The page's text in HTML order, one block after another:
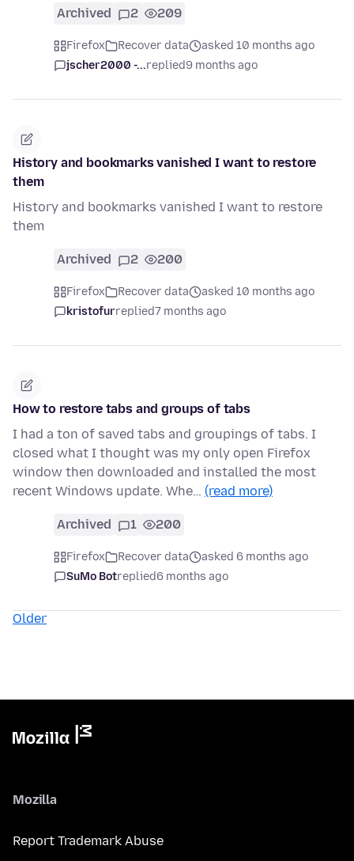
Archived 2 209
Firefox Recover data
asked 10 months ago
jscher2000 -...replied9 months ago
History and bookmarks vanished I want to restore
them
History and bookmarks vanished I want to restore
them
Archived 2 200
Firefox Recover data
asked 10 months ago
kristofurreplied7 months ago
How to restore tabs and groups of tabs
I had a ton of saved tabs and groupings of tabs. I
closed what I thought was my only open Firefox
window then downloaded and installed the most
recent Windows update. Whe… (read more)
Archived 1 200
Firefox Recover data
asked 6 months ago
SuMo Botreplied6 months ago
Older
Mozilla
Report Trademark Abuse